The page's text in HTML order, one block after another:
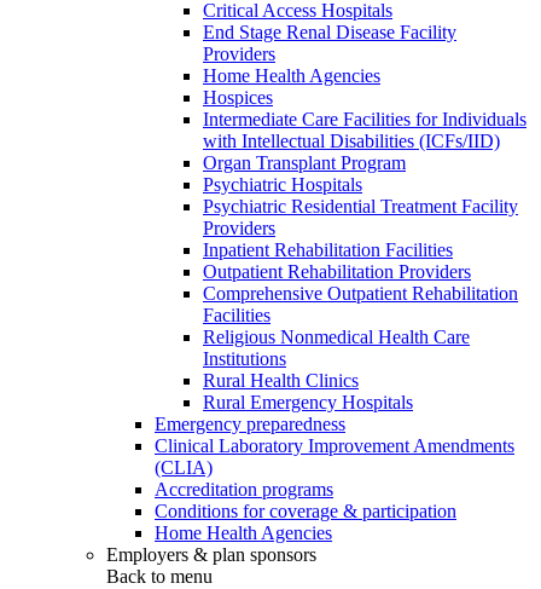
Critical Access Hospitals
End Stage Renal Disease Facility
Providers
Home Health Agencies
Hospices
Intermediate Care Facilities for Individuals
with Intellectual Disabilities (ICFs/IID)
Organ Transplant Program
Psychiatric Hospitals
Psychiatric Residential Treatment Facility
Providers
Inpatient Rehabilitation Facilities
Outpatient Rehabilitation Providers
Comprehensive Outpatient Rehabilitation
Facilities
Religious Nonmedical Health Care
Institutions
Rural Health Clinics
Rural Emergency Hospitals
Emergency preparedness
Clinical Laboratory Improvement Amendments
(CLIA)
Accreditation programs
Conditions for coverage & participation
Home Health Agencies
Employers & plan sponsors
Back to menu